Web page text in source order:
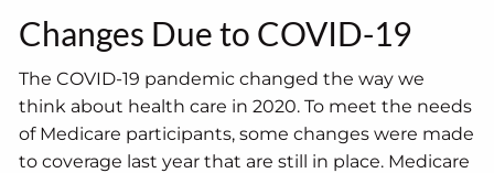
Changes Due to COVID-19
The COVID-19 pandemic changed the way we
think about health care in 2020. To meet the needs
of Medicare participants, some changes were made
to coverage last year that are still in place. Medicare